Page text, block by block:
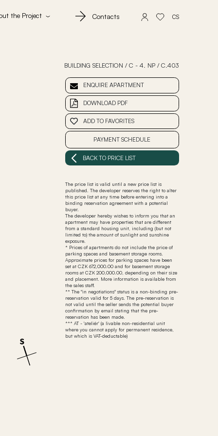
the Project Contacts CS
BUILDING SELECTION / C - 4. NP / C.403
ENQUIRE APARTMENT
DOWNLOAD PDF
ADD TO FAVORITES
PAYMENT SCHEDULE
BACK TO PRICE LIST
The price list is valid until a new price list is
published. The developer reserves the right to alter
this price list at any time before entering into a
binding reservation agreement with a potential
buyer.
The developer hereby wishes to inform you that an
apartment may have properties that are different
from a standard housing unit, including (but not
limited to) the amount of sunlight and sunshine
exposure.
* Prices of apartments do not include the price of
parking spaces and basement storage rooms.
Approximate prices for parking spaces have been
set at CZK 672,000.00 and for basement storage
rooms at CZK 200,000.00, depending on their size
and placement. More information is available from
the sales staff.
** The "in negotiations" status is a non-binding pre-
reservation valid for 5 days. The pre-reservation is
not valid until the seller sends the potential buyer
confirmation by email stating that the pre-
reservation has been made.
*** AT - 'ateliér' (a livable non-residential unit
where you cannot apply for permanent residence,
but which is VAT-deductable)